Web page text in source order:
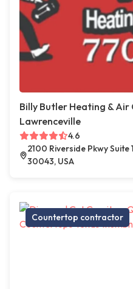
Billy Butler Heating &
Lawrenceville
4.6
2100 Riverside Pkwy Suite
30043, USA
Countertop contractor